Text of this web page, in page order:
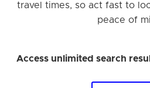
travel times, so act fast to
peace of
Access unlimited search